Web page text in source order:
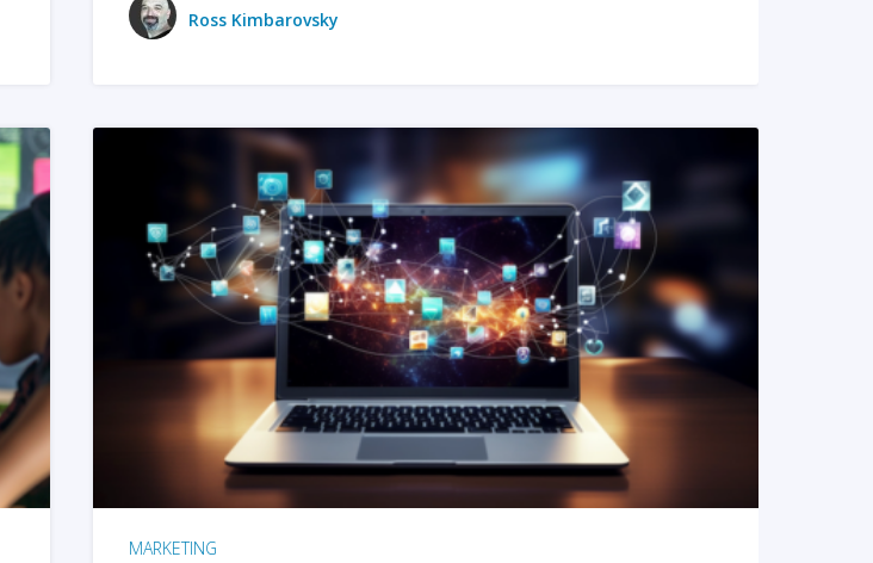
Ross Kimbarovsky
READ MORE
MARKETING